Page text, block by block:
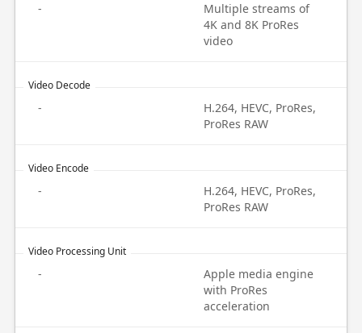
-
Multiple streams of
4K and 8K ProRes
video
Video Decode
-
H.264, HEVC, ProRes,
ProRes RAW
Video Encode
-
H.264, HEVC, ProRes,
ProRes RAW
Video Processing Unit
-
Apple media engine
with ProRes
acceleration